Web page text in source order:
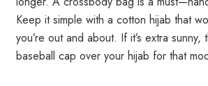
Keep it simple with a cotton hijab that
you’re out and about. If it’s extra sunny,
baseball cap over your hijab for that